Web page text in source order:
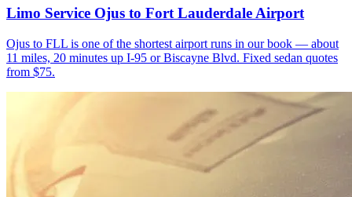
Limo Service Ojus to Fort Lauderdale Airport
Ojus to FLL is one of the shortest airport runs in our book — about
11 miles, 20 minutes up I-95 or Biscayne Blvd. Fixed sedan quotes
from $75.